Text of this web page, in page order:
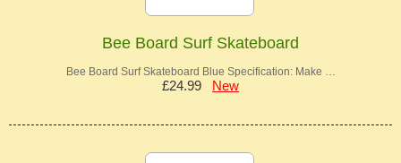
Bee Board Surf Skateboard
Bee Board Surf Skateboard Blue Specification: Make …
£24.99 New